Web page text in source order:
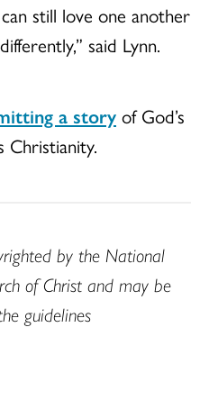
still love one another
said Lynn.
a story of God’s
Christianity.
by the National
of Christ and may be
guidelines